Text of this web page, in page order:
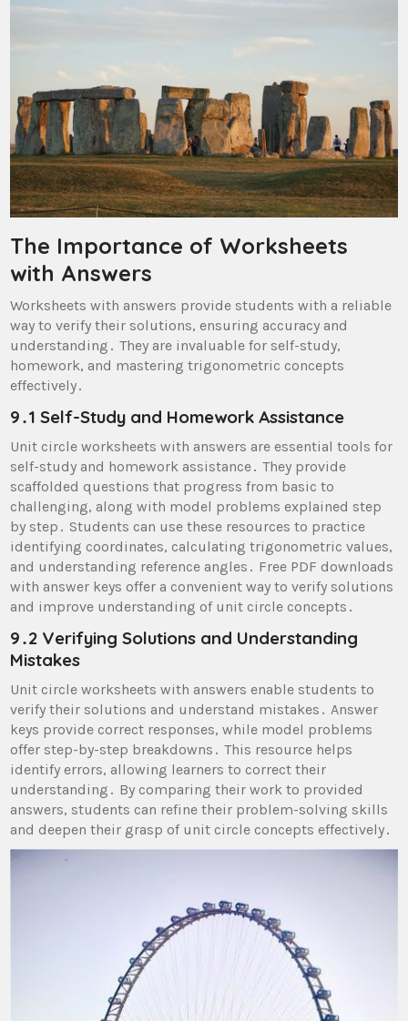
The Importance of Worksheets
with Answers
Worksheets with answers provide students with a reliable
way to verify their solutions, ensuring accuracy and
understanding․ They are invaluable for self-study,
homework, and mastering trigonometric concepts
effectively․
9․1 Self-Study and Homework Assistance
Unit circle worksheets with answers are essential tools for
self-study and homework assistance․ They provide
scaffolded questions that progress from basic to
challenging, along with model problems explained step
by step․ Students can use these resources to practice
identifying coordinates, calculating trigonometric values,
and understanding reference angles․ Free PDF downloads
with answer keys offer a convenient way to verify solutions
and improve understanding of unit circle concepts․
9․2 Verifying Solutions and Understanding
Mistakes
Unit circle worksheets with answers enable students to
verify their solutions and understand mistakes․ Answer
keys provide correct responses, while model problems
offer step-by-step breakdowns․ This resource helps
identify errors, allowing learners to correct their
understanding․ By comparing their work to provided
answers, students can refine their problem-solving skills
and deepen their grasp of unit circle concepts effectively․